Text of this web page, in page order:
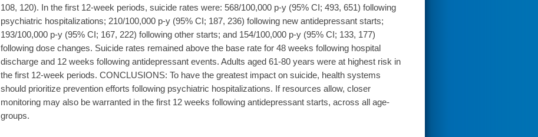
108, 120). In the first 12-week periods, suicide rates were: 568/100,000 p-y (95% CI; 493, 651) following
psychiatric hospitalizations; 210/100,000 p-y (95% CI; 187, 236) following new antidepressant starts;
193/100,000 p-y (95% CI; 167, 222) following other starts; and 154/100,000 p-y (95% CI; 133, 177)
following dose changes. Suicide rates remained above the base rate for 48 weeks following hospital
discharge and 12 weeks following antidepressant events. Adults aged 61-80 years were at highest risk in
the first 12-week periods. CONCLUSIONS: To have the greatest impact on suicide, health systems
should prioritize prevention efforts following psychiatric hospitalizations. If resources allow, closer
monitoring may also be warranted in the first 12 weeks following antidepressant starts, across all age-
groups.